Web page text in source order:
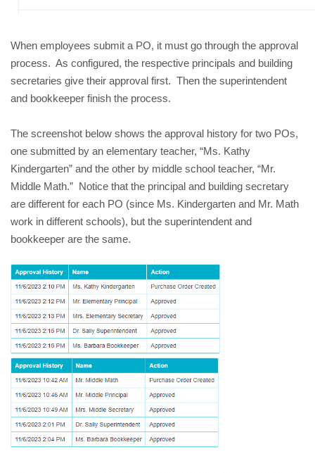
When employees submit a PO, it must go through the approval
process. As configured, the respective principals and building
secretaries give their approval first. Then the superintendent
and bookkeeper finish the process.
The screenshot below shows the approval history for two POs,
one submitted by an elementary teacher, “Ms. Kathy
Kindergarten” and the other by middle school teacher, “Mr.
Middle Math.” Notice that the principal and building secretary
are different for each PO (since Ms. Kindergarten and Mr. Math
work in different schools), but the superintendent and
bookkeeper are the same.